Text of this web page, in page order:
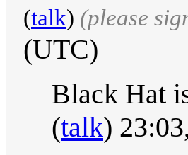
(talk) (please
(UTC)
Black Hat
(talk)